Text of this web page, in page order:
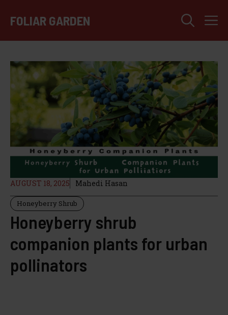
FOLIAR GARDEN
AUGUST 18, 2025 Mahedi Hasan
Honeyberry Shrub
Honeyberry shrub
companion plants for urban
pollinators